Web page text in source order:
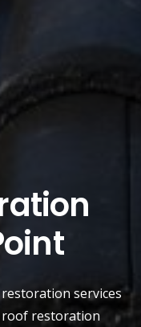
services
roof restoration